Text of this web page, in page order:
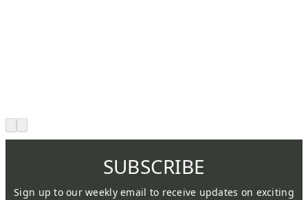
SUBSCRIBE
Sign up to our weekly email to receive updates on exciting